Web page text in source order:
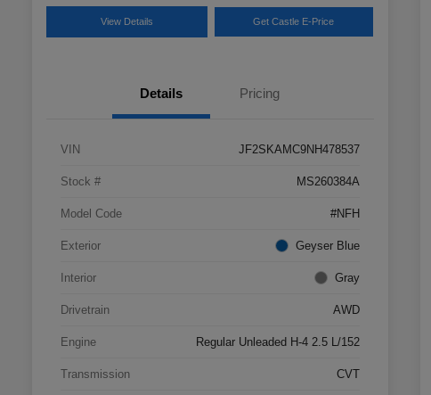
View Details Get Castle E-Price
Details Pricing
VIN JF2SKAMC9NH478537
Stock # MS260384A
Model Code #NFH
Exterior Geyser Blue
Interior Gray
Drivetrain AWD
Engine Regular Unleaded H-4 2.5 L/152
Transmission CVT